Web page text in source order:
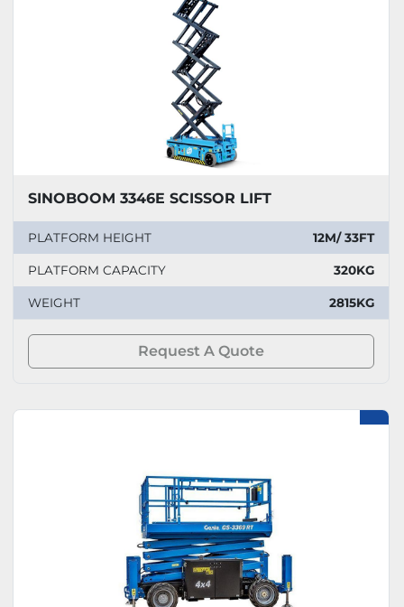
SINOBOOM 3346E SCISSOR LIFT
PLATFORM HEIGHT 12M/ 33FT
PLATFORM CAPACITY 320KG
WEIGHT 2815KG
Request A Quote